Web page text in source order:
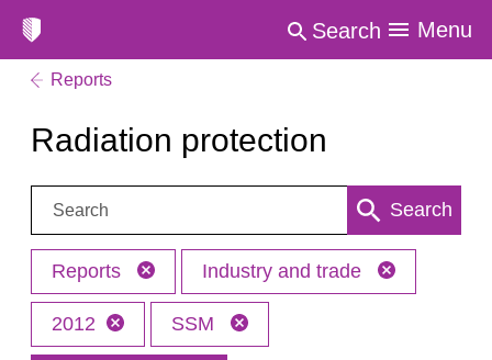
Search Menu
Reports
Radiation protection
Search: Search
Reports Industry and trade
2012 SSM